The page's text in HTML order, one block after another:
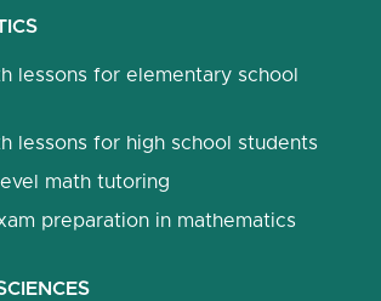
lessons for elementary school
lessons for high school students
math tutoring
preparation in mathematics